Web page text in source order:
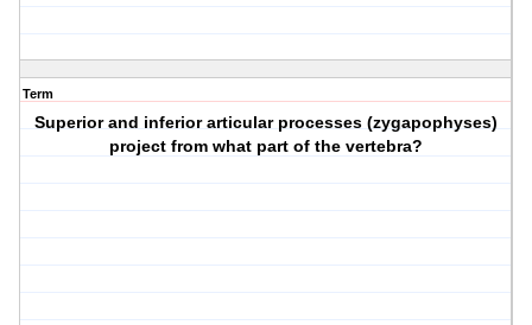
Term
Superior and inferior articular processes (zygapophyses)
project from what part of the vertebra?